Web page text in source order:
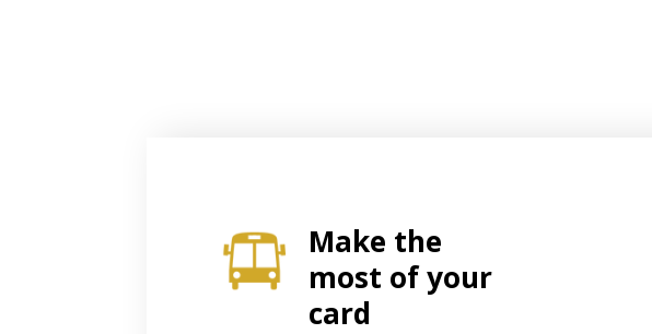
Make the
most of your
card